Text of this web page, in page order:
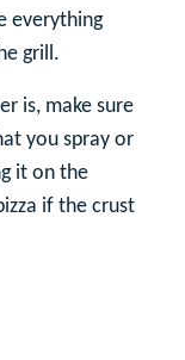
everything
grill.
is, make sure
you spray or
it on the
if the crust